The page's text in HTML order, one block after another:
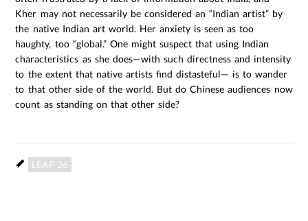
Kher may not necessarily be considered an “Indian artist” by
the native Indian art world. Her anxiety is seen as too
haughty, too “global.” One might suspect that using Indian
characteristics as she does—with such directness and intensity
to the extent that native artists find distasteful— is to wander
to that other side of the world. But do Chinese audiences now
count as standing on that other side?
LEAP 26